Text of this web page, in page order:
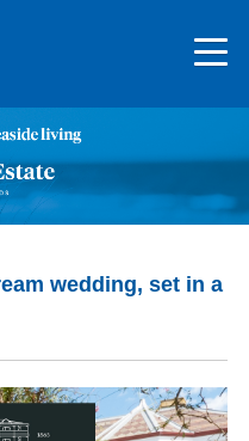
wedding, set in a